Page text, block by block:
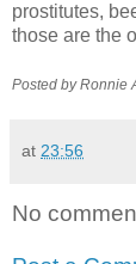
prostitutes,
those are the
Posted by Ronnie
at 23:56
No